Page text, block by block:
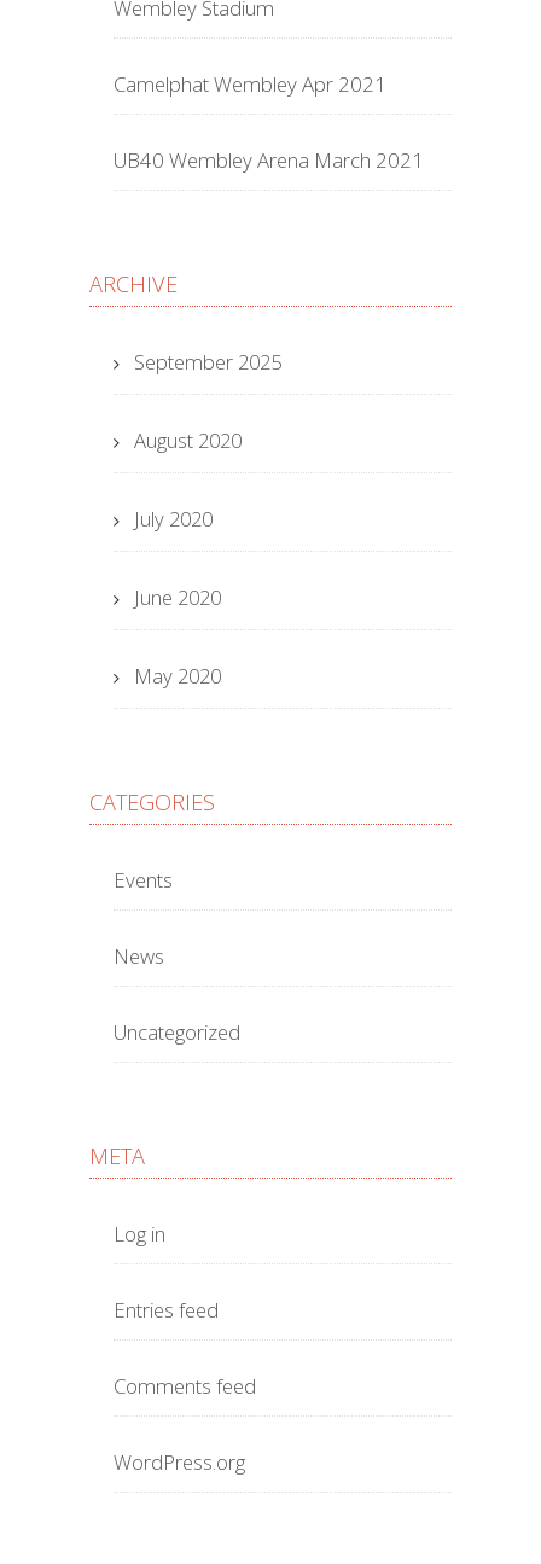
Wembley Stadium
Camelphat Wembley Apr 2021
UB40 Wembley Arena March 2021
ARCHIVE
September 2025
August 2020
July 2020
June 2020
May 2020
CATEGORIES
Events
News
Uncategorized
META
Log in
Entries feed
Comments feed
WordPress.org